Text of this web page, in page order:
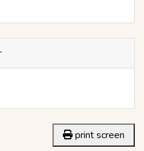
print screen